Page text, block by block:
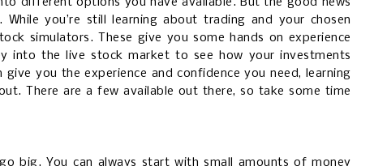
different options you have available. But the good news
you’re still learning about trading and your chosen
simulators. These give you some hands on experience
into the live stock market to see how your investments
you the experience and confidence you need, learning
There are a few available out there, so take some time
big. You can always start with small amounts of money